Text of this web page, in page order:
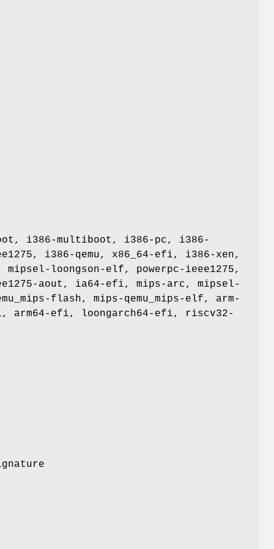
i386-multiboot, i386-pc, i386-
i386-qemu, x86_64-efi, i386-xen,
loongson-elf, powerpc-ieee1275,
aout, ia64-efi, mips-arc, mipsel-
flash, mips-qemu_mips-elf, arm-
arm64-efi, loongarch64-efi, riscv32-